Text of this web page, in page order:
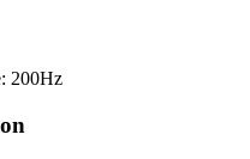
200Hz